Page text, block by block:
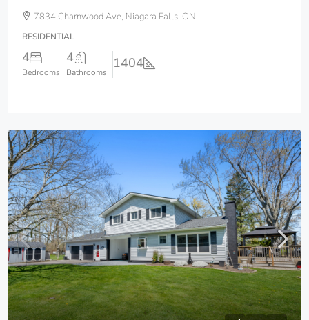
7834 Charnwood Ave, Niagara Falls, ON
RESIDENTIAL
4
Bedrooms
4
Bathrooms
1404